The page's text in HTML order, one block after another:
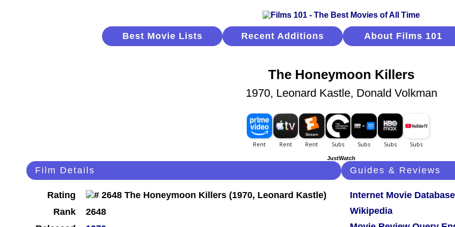
Best Movie Lists Recent Additions About Films 101
The Honeymoon Killers
1970, Leonard Kastle, Donald Volkman
JustWatch
Film Details
Rating
Rank
2648
Guides & Reviews
Internet Movie Database
Wikipedia